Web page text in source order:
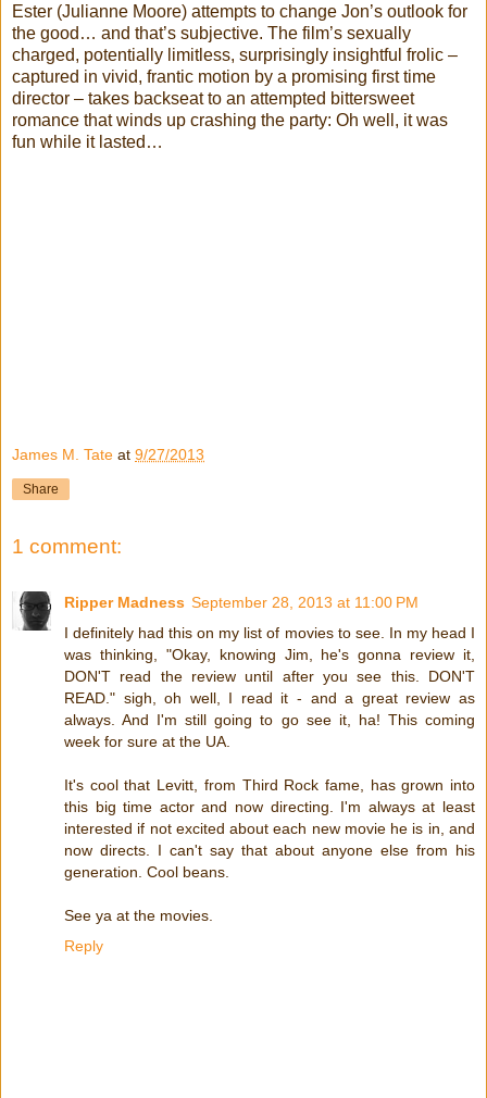
Ester (Julianne Moore) attempts to change Jon’s outlook for
the good… and that’s subjective. The film’s sexually
charged, potentially limitless, surprisingly insightful frolic –
captured in vivid, frantic motion by a promising first time
director – takes backseat to an attempted bittersweet
romance that winds up crashing the party: Oh well, it was
fun while it lasted…
James M. Tate at 9/27/2013
Share
1 comment:
Ripper Madness September 28, 2013 at 11:00 PM
I definitely had this on my list of movies to see. In my head I
was thinking, "Okay, knowing Jim, he's gonna review it,
DON'T read the review until after you see this. DON'T
READ." sigh, oh well, I read it - and a great review as
always. And I'm still going to go see it, ha! This coming
week for sure at the UA.
It's cool that Levitt, from Third Rock fame, has grown into
this big time actor and now directing. I'm always at least
interested if not excited about each new movie he is in, and
now directs. I can't say that about anyone else from his
generation. Cool beans.
See ya at the movies.
Reply